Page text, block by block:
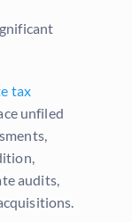
tax
unfiled
audits,